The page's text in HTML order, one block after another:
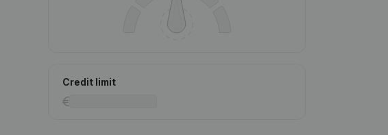
Credit limit